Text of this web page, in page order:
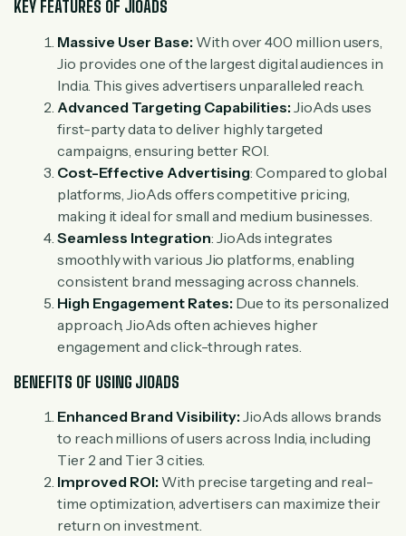
KEY FEATURES OF JIOADS
Massive User Base: With over 400 million users,
Jio provides one of the largest digital audiences in
India. This gives advertisers unparalleled reach.
Advanced Targeting Capabilities:JioAds uses
first-party data to deliver highly targeted
campaigns, ensuring better ROI.
Cost-Effective Advertising: Compared to global
platforms, JioAds offers competitive pricing,
making it ideal for small and medium businesses.
Seamless Integration: JioAds integrates
smoothly with various Jio platforms, enabling
consistent brand messaging across channels.
High Engagement Rates: Due to its personalized
approach, JioAds often achieves higher
engagement and click-through rates.
BENEFITS OF USING JIOADS
Enhanced Brand Visibility:JioAds allows brands
to reach millions of users across India, including
Tier 2 and Tier 3 cities.
Improved ROI: With precise targeting and real-
time optimization, advertisers can maximize their
return on investment.